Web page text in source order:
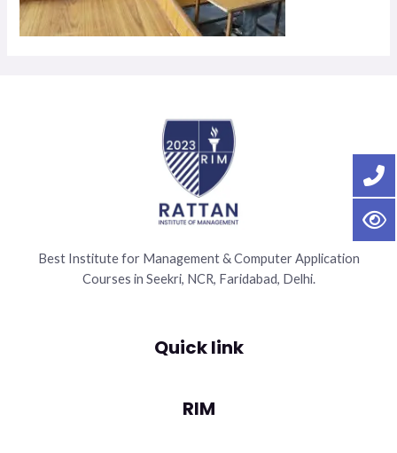
Best Institute for Management & Computer Application
Courses in Seekri, NCR, Faridabad, Delhi.
Quick link
RIM